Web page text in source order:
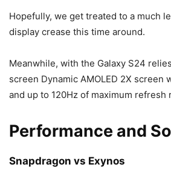
Hopefully, we get treated to a much
display crease this time around.
Meanwhile, with the Galaxy S24
screen Dynamic AMOLED 2X screen
and up to 120Hz of maximum refresh
Performance and
Snapdragon vs Exynos